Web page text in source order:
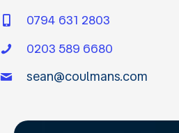
0794 631 2803
0203 589 6680
sean@coulmans.com